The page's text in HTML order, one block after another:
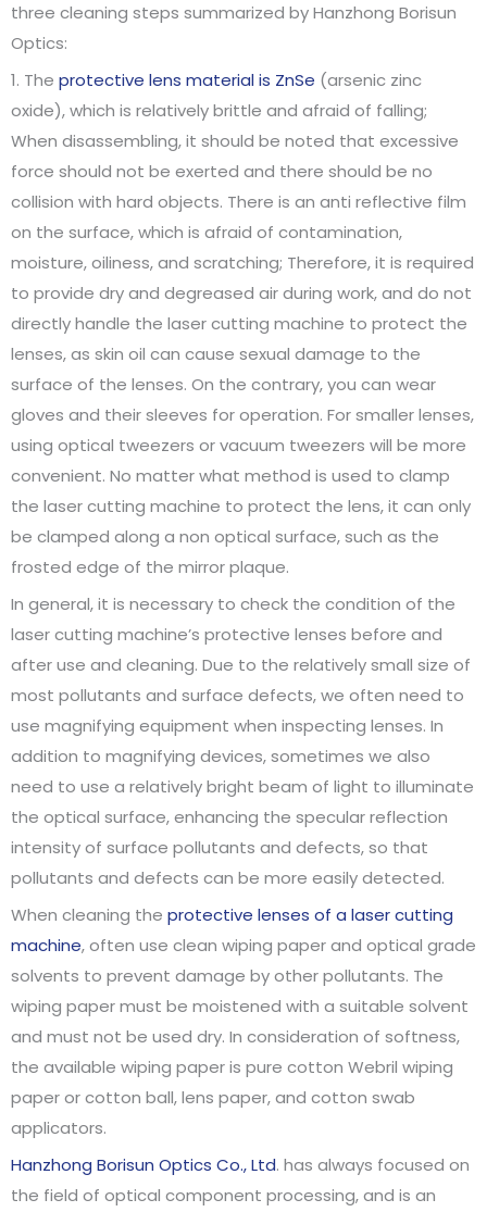
three cleaning steps summarized by Hanzhong Borisun
Optics:
1. The protective lens material is ZnSe (arsenic zinc
oxide), which is relatively brittle and afraid of falling;
When disassembling, it should be noted that excessive
force should not be exerted and there should be no
collision with hard objects. There is an anti reflective film
on the surface, which is afraid of contamination,
moisture, oiliness, and scratching; Therefore, it is required
to provide dry and degreased air during work, and do not
directly handle the laser cutting machine to protect the
lenses, as skin oil can cause sexual damage to the
surface of the lenses. On the contrary, you can wear
gloves and their sleeves for operation. For smaller lenses,
using optical tweezers or vacuum tweezers will be more
convenient. No matter what method is used to clamp
the laser cutting machine to protect the lens, it can only
be clamped along a non optical surface, such as the
frosted edge of the mirror plaque.
In general, it is necessary to check the condition of the
laser cutting machine’s protective lenses before and
after use and cleaning. Due to the relatively small size of
most pollutants and surface defects, we often need to
use magnifying equipment when inspecting lenses. In
addition to magnifying devices, sometimes we also
need to use a relatively bright beam of light to illuminate
the optical surface, enhancing the specular reflection
intensity of surface pollutants and defects, so that
pollutants and defects can be more easily detected.
When cleaning the protective lenses of a laser cutting
machine, often use clean wiping paper and optical grade
solvents to prevent damage by other pollutants. The
wiping paper must be moistened with a suitable solvent
and must not be used dry. In consideration of softness,
the available wiping paper is pure cotton Webril wiping
paper or cotton ball, lens paper, and cotton swab
applicators.
Hanzhong Borisun Optics Co., Ltd. has always focused on
the field of optical component processing, and is an